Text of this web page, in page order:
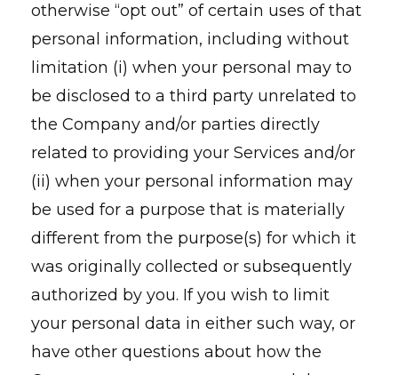
otherwise “opt out” of certain uses of that
personal information, including without
limitation (i) when your personal may to
be disclosed to a third party unrelated to
the Company and/or parties directly
related to providing your Services and/or
(ii) when your personal information may
be used for a purpose that is materially
different from the purpose(s) for which it
was originally collected or subsequently
authorized by you. If you wish to limit
your personal data in either such way, or
have other questions about how the